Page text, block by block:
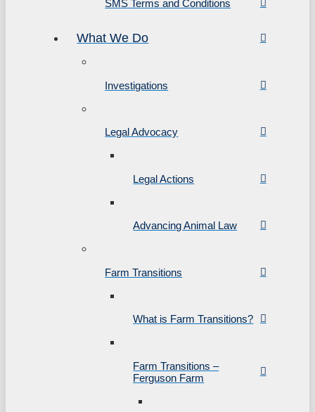
SMS Terms and Conditions
What We Do
Investigations
Legal Advocacy
Legal Actions
Advancing Animal Law
Farm Transitions
What is Farm Transitions?
Farm Transitions –
Ferguson Farm